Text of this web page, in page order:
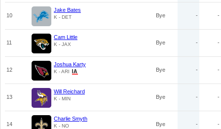
10
Jake Bates
K - DET Bye - -
11
Cam Little
K - JAX Bye - -
12
Joshua Karty
K - ARI Bye - -
13
Will Reichard
K - MIN Bye - -
14
Charlie Smyth
K - NO Bye - -